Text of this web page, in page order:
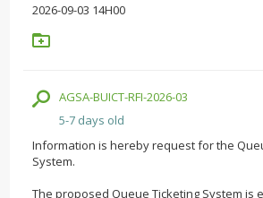
2026-09-03 14H00
AGSA-BUICT-RFI-2026-03
5-7 days old
Information is hereby request for the
System.
The proposed Queue Ticketing System is